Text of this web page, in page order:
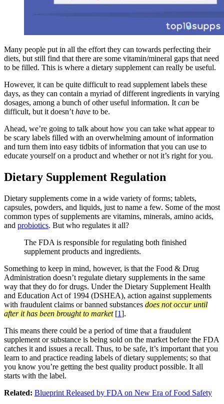
Many people put in all the effort they can towards perfecting their
diets, but still find that there are some vitamin/mineral gaps that need
to be filled. This is where a dietary supplement can really be useful.
However, it can be quite difficult to read supplement labels these
days, as they can contain a myriad of different ingredients in varying
dosages, among a bunch of other useful information. It can be
difficult, but it doesn’t have to be.
Ahead, we’re going to talk about how you can take what appear to
be scary labels filled with an overwhelming amount of information
and turn them into easy tidbits of information that you can use to
educate yourself on a product and whether or not it’s right for you.
Dietary Supplement Regulation
Dietary supplements come in a wide variety of forms; tablets,
capsules, powders, and liquids, just to name a few. Some of the most
common types of supplements are vitamins, minerals, amino acids,
and probiotics. But who regulates it all?
The FDA is responsible for regulating both finished
supplement products and ingredients.
Something to keep in mind, however, is that the Food & Drug
Administration doesn’t regulate dietary supplements in the same
way that they do for drugs. Under the Dietary Supplement Health
and Education Act of 1994 (DSHEA), action against supplements
with fraudulent claims or banned substances does not occur until
after it has been brought to market[1].
This means there could be a period of time that a fraudulent
supplement or substance is being sold on the market before the FDA
catches it and issues a recall. Thus, to be safe, it’s important that you
learn to and practice reading labels of dietary supplements; so that
you know you’re getting the best quality product possible. It all
starts with the label.
Related: Blueprint Released by FDA on New Era of Food Safety